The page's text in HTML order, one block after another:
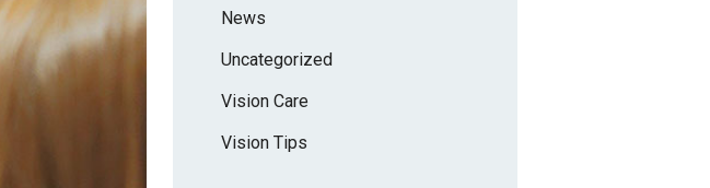
News
Uncategorized
Vision Care
Vision Tips